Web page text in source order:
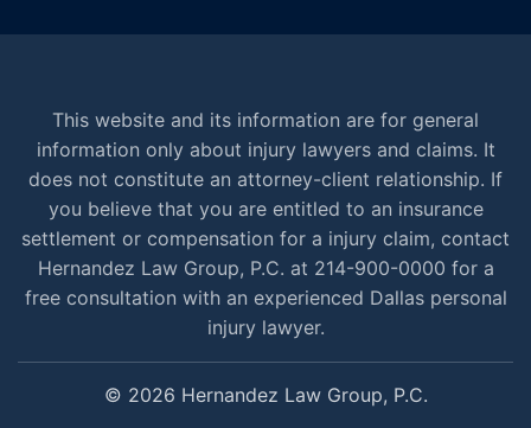
This website and its information are for general
information only about injury lawyers and claims. It
does not constitute an attorney-client relationship. If
you believe that you are entitled to an insurance
settlement or compensation for a injury claim, contact
Hernandez Law Group, P.C. at 214-900-0000 for a
free consultation with an experienced Dallas personal
injury lawyer.
© 2026 Hernandez Law Group, P.C.